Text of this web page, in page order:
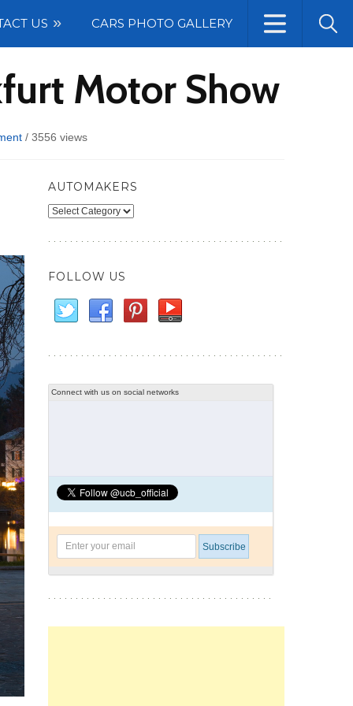
US CARS PHOTO GALLERY
Motor Show
/ 3556 views
AUTOMAKERS
Automakers
FOLLOW US
Connect with us on social networks